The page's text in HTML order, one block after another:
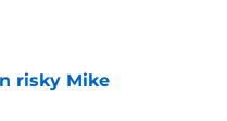
risky Mike